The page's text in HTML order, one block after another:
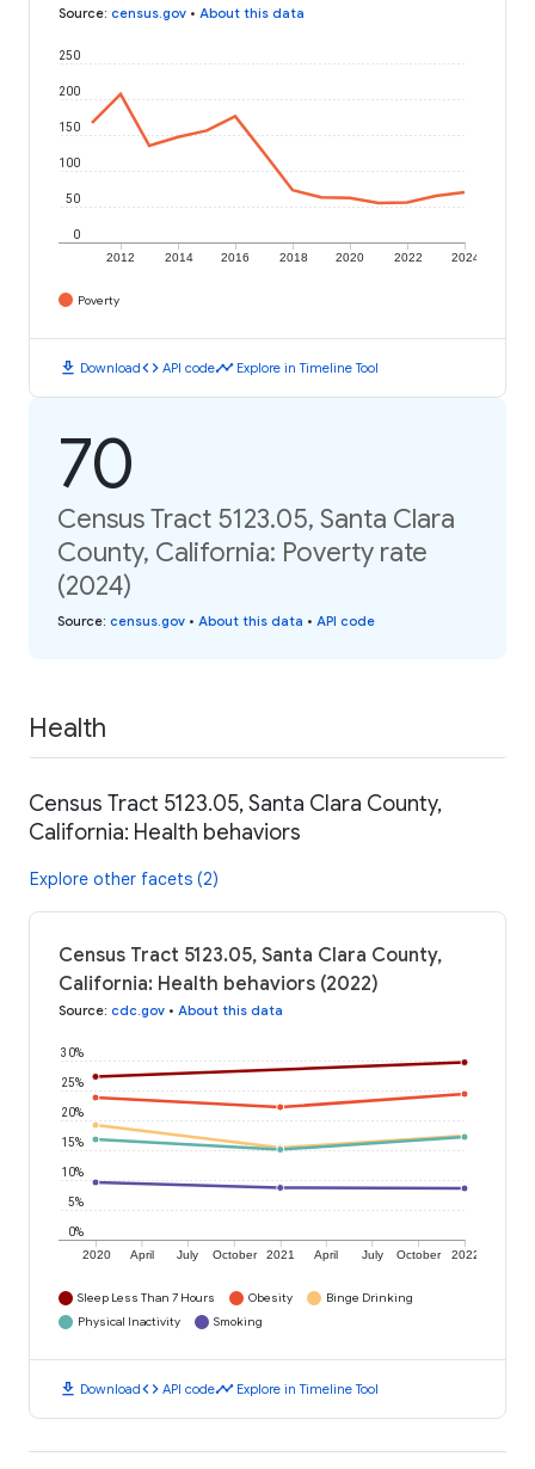
Source: census.gov • About this data
2012 2014 2016 2018 2020 2022 2024
0
50
100
150
200
250
Poverty
download Downloadcode API codetimeline Explore in Timeline Tool
70
Census Tract 5123.05, Santa Clara
County, California: Poverty rate
(2024)
Source: census.gov • About this data • API code
Health
Census Tract 5123.05, Santa Clara County,
California: Health behaviors
Explore other facets (2)
Census Tract 5123.05, Santa Clara County,
California: Health behaviors (2022)
Source: cdc.gov • About this data
2020 April July October 2021 April July October 2022
0%
5%
10%
15%
20%
25%
30%
Sleep Less Than 7 Hours Obesity
Binge Drinking
Physical Inactivity
Smoking
download Downloadcode API codetimeline Explore in Timeline Tool